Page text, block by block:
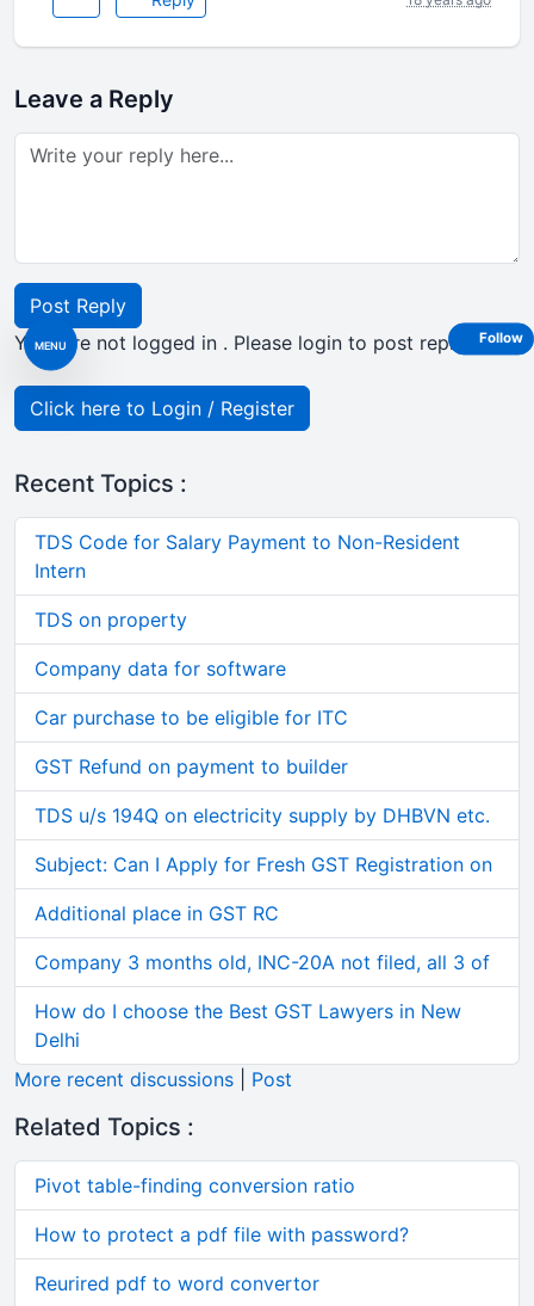
MENU
Leave a Reply
Post Reply
Your are not logged in . Please login to post replies
Click here to Login / Register
Recent Topics :
TDS Code for Salary Payment to Non-Resident
Intern
TDS on property
Company data for software
Car purchase to be eligible for ITC
GST Refund on payment to builder
TDS u/s 194Q on electricity supply by DHBVN etc.
Subject: Can I Apply for Fresh GST Registration on
Additional place in GST RC
Company 3 months old, INC-20A not filed, all 3 of
How do I choose the Best GST Lawyers in New
Delhi
More recent discussions
Post
Related Topics :
Pivot table-finding conversion ratio
How to protect a pdf file with password?
Reurired pdf to word convertor
Follow